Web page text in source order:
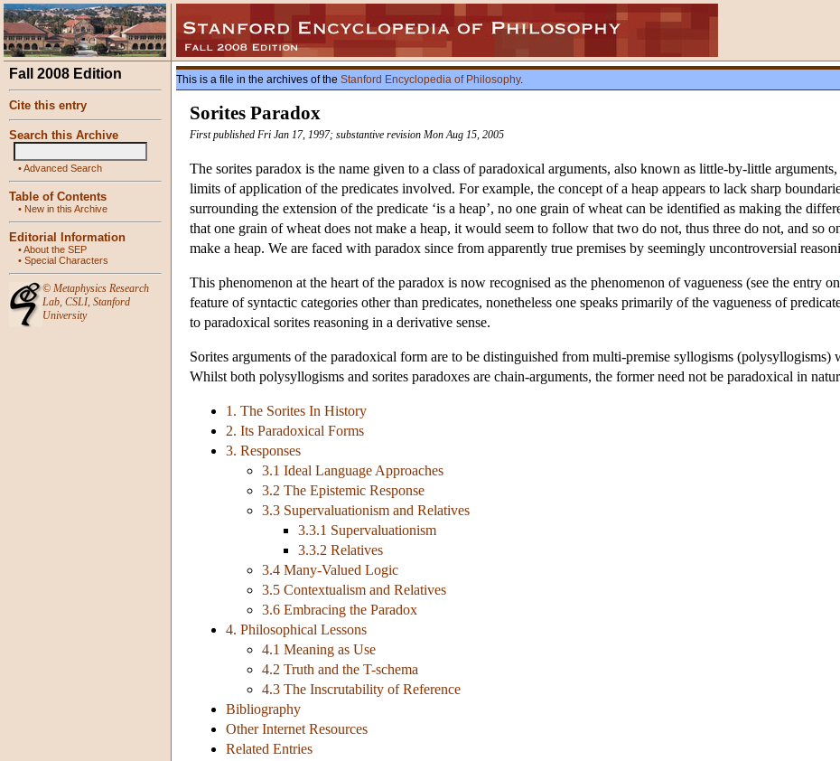
Fall 2008 Edition
Cite this entry
Search this Archive
•Advanced Search
Table of Contents
• New in this Archive
Editorial Information
•About the SEP
• Special Characters
© Metaphysics Research
Lab, CSLI, Stanford
University
This is a file in the archives of the Stanford Encyclopedia of Philosophy.
Sorites Paradox
First published Fri Jan 17, 1997; substantive revision Mon Aug 15, 2005
The sorites paradox is the name given to a class of paradoxical arguments, also known as little-by-little
limits of application of the predicates involved. For example, the concept of a heap appears to lack sharp
surrounding the extension of the predicate ‘is a heap’, no one grain of wheat can be identified as making the
that one grain of wheat does not make a heap, it would seem to follow that two do not, thus three do not, and so
make a heap. We are faced with paradox since from apparently true premises by seemingly uncontroversial
This phenomenon at the heart of the paradox is now recognised as the phenomenon of vagueness (see the entry on
feature of syntactic categories other than predicates, nonetheless one speaks primarily of the vagueness of
to paradoxical sorites reasoning in a derivative sense.
Sorites arguments of the paradoxical form are to be distinguished from multi-premise syllogisms (polysyllogisms)
Whilst both polysyllogisms and sorites paradoxes are chain-arguments, the former need not be paradoxical in
1. The Sorites In History
2. Its Paradoxical Forms
3. Responses
3.1 Ideal Language Approaches
3.2 The Epistemic Response
3.3 Supervaluationism and Relatives
3.3.1 Supervaluationism
3.3.2 Relatives
3.4 Many-Valued Logic
3.5 Contextualism and Relatives
3.6 Embracing the Paradox
4. Philosophical Lessons
4.1 Meaning as Use
4.2 Truth and the T-schema
4.3 The Inscrutability of Reference
Bibliography
Other Internet Resources
Related Entries